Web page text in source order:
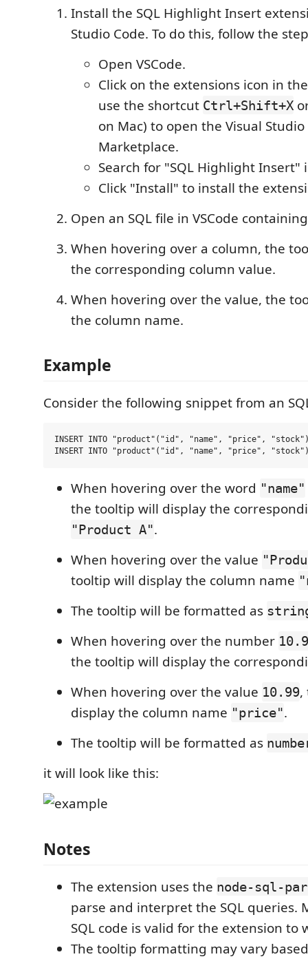
Install the SQL Highlight Insert
Studio Code. To do this, follow the
Open VSCode.
Click on the extensions icon in
use the shortcut Ctrl+Shift+X
on Mac) to open the Visual Studio
Marketplace.
Search for "SQL Highlight Insert"
Click "Install" to install the
Open an SQL file in VSCode
When hovering over a column, the
the corresponding column value.
When hovering over the value, the
the column name.
Example
Consider the following snippet from an
INSERT INTO "product"("id", "name", "price",
When hovering over the word "name"
the tooltip will display the
"Product A".
When hovering over the value
tooltip will display the column name
The tooltip will be formatted as
When hovering over the number
the tooltip will display the
When hovering over the value 10.99,
display the column name "price".
The tooltip will be formatted as
it will look like this:
Notes
The extension uses the node-sql-
parse and interpret the SQL queries.
SQL code is valid for the extension to
The tooltip formatting may vary